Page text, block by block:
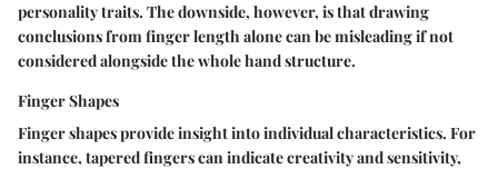
personality traits. The downside, however, is that drawing
conclusions from finger length alone can be misleading if not
considered alongside the whole hand structure.
Finger Shapes
Finger shapes provide insight into individual characteristics. For
instance, tapered fingers can indicate creativity and sensitivity,